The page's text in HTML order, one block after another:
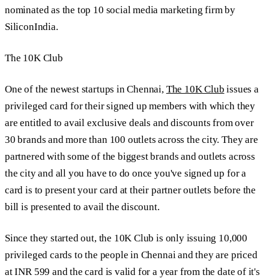
nominated as the top 10 social media marketing firm by
SiliconIndia.
The 10K Club
One of the newest startups in Chennai, The 10K Club issues a
privileged card for their signed up members with which they
are entitled to avail exclusive deals and discounts from over
30 brands and more than 100 outlets across the city. They are
partnered with some of the biggest brands and outlets across
the city and all you have to do once you've signed up for a
card is to present your card at their partner outlets before the
bill is presented to avail the discount.
Since they started out, the 10K Club is only issuing 10,000
privileged cards to the people in Chennai and they are priced
at INR 599 and the card is valid for a year from the date of it's